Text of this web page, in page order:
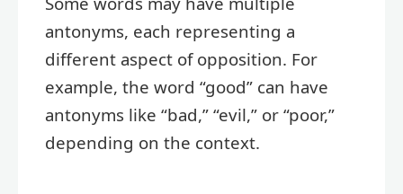
antonyms, each representing a
different aspect of opposition. For
example, the word “good” can have
antonyms like “bad,” “evil,” or “poor,”
depending on the context.